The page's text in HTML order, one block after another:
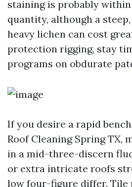
staining is probably
quantity, although a
heavy lichen can cost
protection rigging, stay
programs on obdurate
If you desire a rapid
Roof Cleaning Spring TX,
in a mid-three-discern
or extra intricate roofs
low four-figure differ. Tile